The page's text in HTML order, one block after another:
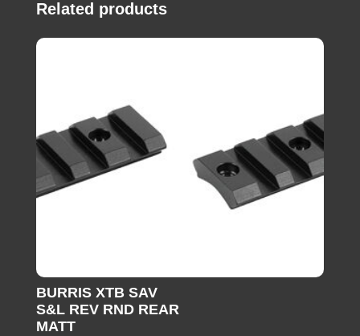
Related products
BURRIS XTB SAV
S&L REV RND REAR
MATT